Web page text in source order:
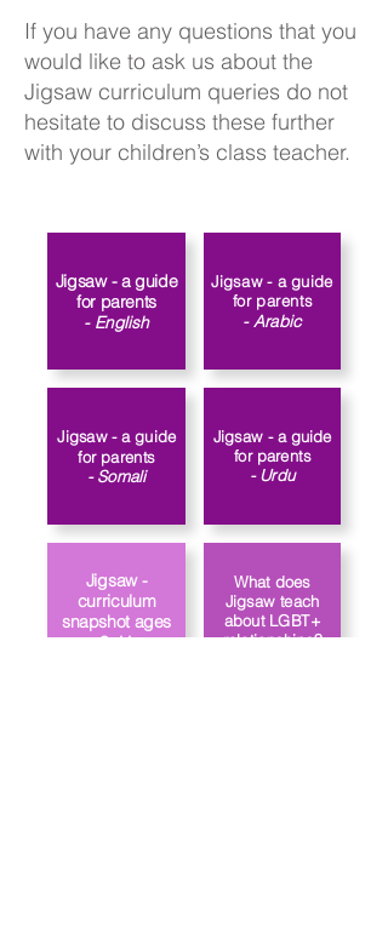
If you have any questions that you
would like to ask us about the
Jigsaw curriculum queries do not
hesitate to discuss these further
with your children’s class teacher.​​
Jigsaw - a guide
for parents
- English​
Jigsaw - a guide
for parents
- Arabic
Jigsaw - a guide
for parents
- Somali
Jigsaw - a guide
for parents
- Urdu
Jigsaw -
curriculum
snapshot ages
3-11
What does
Jigsaw teach
about LGBT+
relationships?